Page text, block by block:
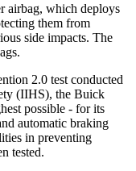
airbag, which deploys
them from
side impacts. The
2.0 test conducted
(IIHS), the Buick
possible - for its
automatic braking
in preventing
tested.